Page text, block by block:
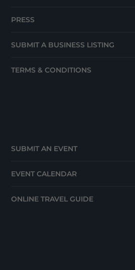
PRESS
SUBMIT A BUSINESS LISTING
TERMS & CONDITIONS
SUBMIT AN EVENT
EVENT CALENDAR
ONLINE TRAVEL GUIDE